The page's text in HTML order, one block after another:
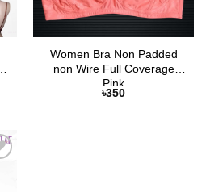
Women Bra Non Padded
non Wire Full Coverage
Pink
৳350